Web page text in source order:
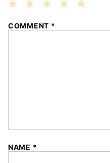
COMMENT *
NAME *